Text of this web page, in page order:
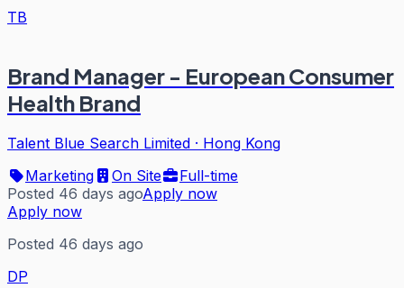
TB
Brand Manager - European Consumer
Health Brand
Talent Blue Search Limited · Hong Kong
Marketing
On Site
Full-time
Posted 46 days agoApply now
Apply now
Posted 46 days ago
DP